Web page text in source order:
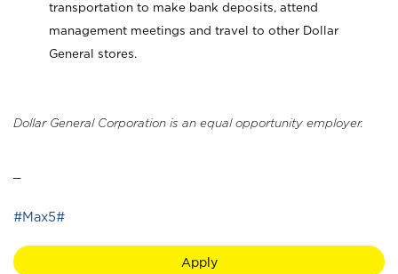
transportation to make bank deposits, attend
management meetings and travel to other Dollar
General stores.
Dollar General Corporation is an equal opportunity employer.
#Max5#
Apply